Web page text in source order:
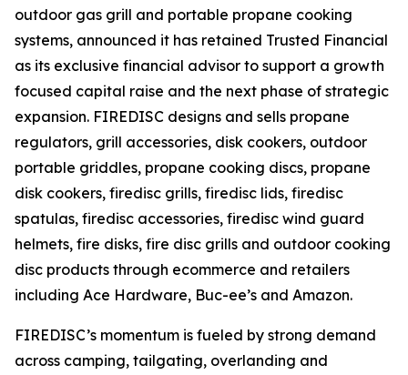
outdoor gas grill and portable propane cooking
systems, announced it has retained Trusted Financial
as its exclusive financial advisor to support a growth
focused capital raise and the next phase of strategic
expansion. FIREDISC designs and sells propane
regulators, grill accessories, disk cookers, outdoor
portable griddles, propane cooking discs, propane
disk cookers, firedisc grills, firedisc lids, firedisc
spatulas, firedisc accessories, firedisc wind guard
helmets, fire disks, fire disc grills and outdoor cooking
disc products through ecommerce and retailers
including Ace Hardware, Buc-ee’s and Amazon.
FIREDISC’s momentum is fueled by strong demand
across camping, tailgating, overlanding and